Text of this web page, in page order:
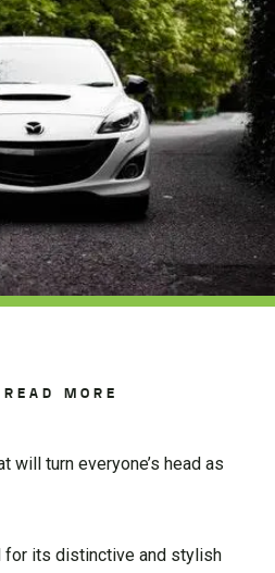
MORE
will turn everyone’s head as
for its distinctive and stylish